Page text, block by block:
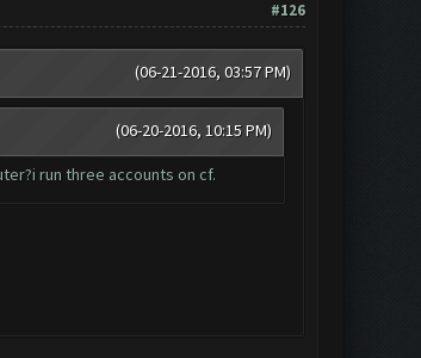
#126
(06-21-2016, 03:57 PM)
(06-20-2016, 10:15 PM)
run three accounts on cf.